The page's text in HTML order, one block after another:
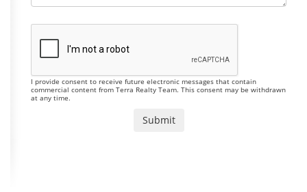
I provide consent to receive future electronic messages that contain
commercial content from Terra Realty Team. This consent may be withdrawn
at any time.